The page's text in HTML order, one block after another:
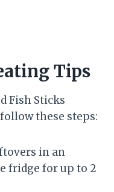
Tips
Fish Sticks
these steps:
in an
fridge for up to 2